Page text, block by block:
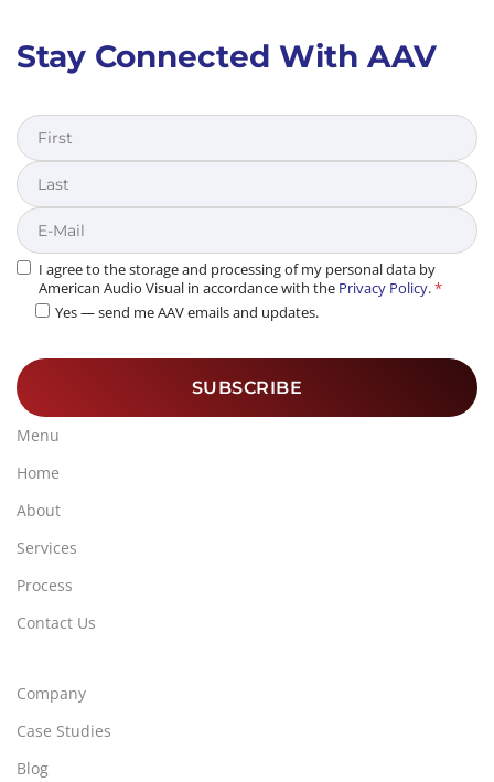
Stay Connected With AAV
First
Last
I agree to the storage and processing of my personal data by
American Audio Visual in accordance with the Privacy Policy.*
Yes — send me AAV emails and updates.
Menu
Home
About
Services
Process
Contact Us
Company
Case Studies
Blog